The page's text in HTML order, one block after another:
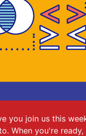
you join us this
When you're